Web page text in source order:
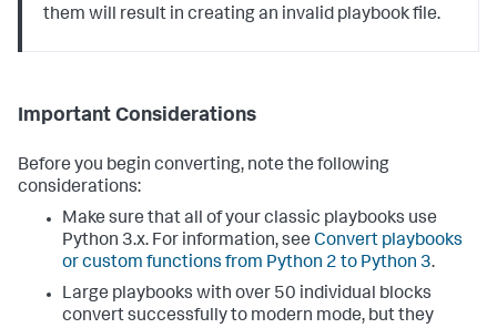
them will result in creating an invalid playbook file.
Important Considerations
Before you begin converting, note the following
considerations:
Make sure that all of your classic playbooks use
Python 3.x. For information, see Convert playbooks
or custom functions from Python 2 to Python 3.
Large playbooks with over 50 individual blocks
convert successfully to modern mode, but they